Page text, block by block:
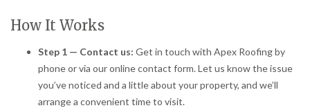
How It Works
Step 1 — Contact us: Get in touch with Apex Roofing by
phone or via our online contact form. Let us know the issue
you’ve noticed and a little about your property, and we’ll
arrange a convenient time to visit.